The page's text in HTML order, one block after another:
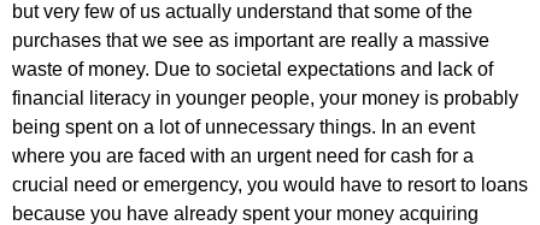
but very few of us actually understand that some of the
purchases that we see as important are really a massive
waste of money. Due to societal expectations and lack of
financial literacy in younger people, your money is probably
being spent on a lot of unnecessary things. In an event
where you are faced with an urgent need for cash for a
crucial need or emergency, you would have to resort to loans
because you have already spent your money acquiring